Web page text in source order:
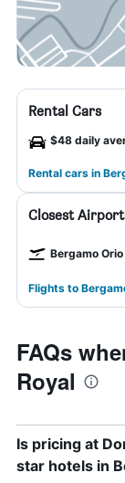
Rental Cars
$48 daily
Rental cars in
Closest
Bergamo
Flights to
FAQs
Royal
Is pricing at
star hotels in